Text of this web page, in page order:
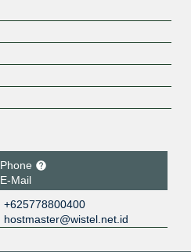
Phone
E-Mail
+625778800400
hostmaster@wistel.net.id